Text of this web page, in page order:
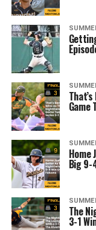
Game
Home
Big 9-
The
3-1